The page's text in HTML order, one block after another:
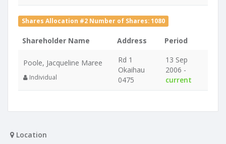
Shares Allocation #2 Number of Shares: 1080
Shareholder Name Address Period
Poole, Jacqueline Maree
Individual
Rd 1
Okaihau
0475
13 Sep
2006 -
current
Location